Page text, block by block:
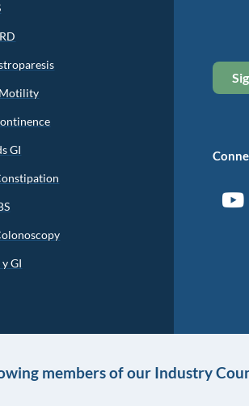
GI
GI
members of our Industry